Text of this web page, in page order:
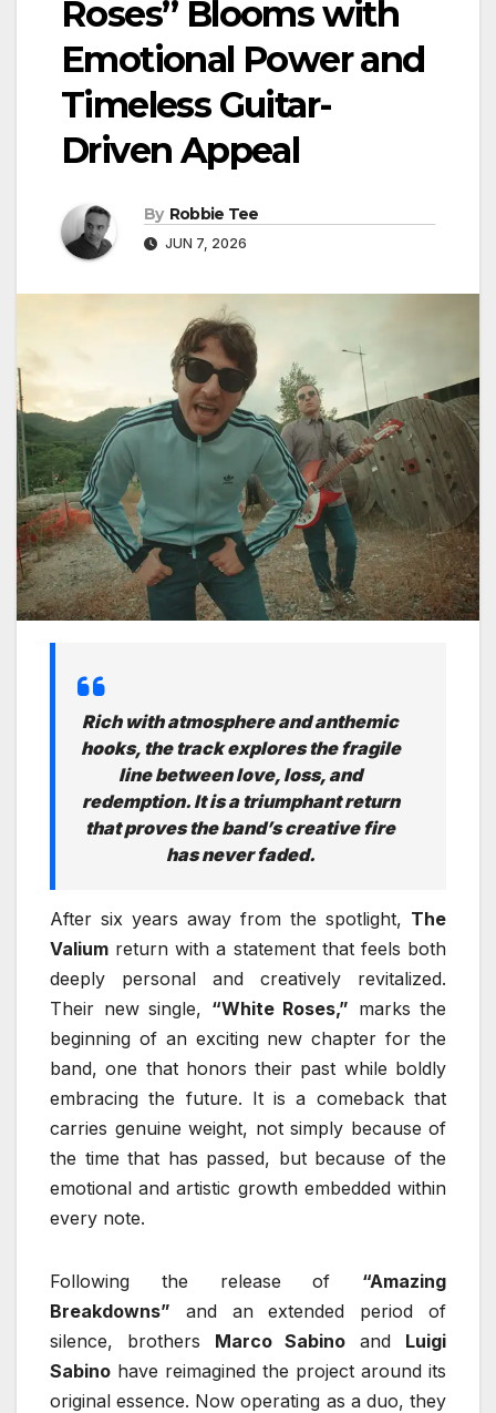
Roses” Blooms with
Emotional Power and
Timeless Guitar-
Driven Appeal
By Robbie Tee
JUN 7, 2026
Rich with atmosphere and anthemic
hooks, the track explores the fragile
line between love, loss, and
redemption. It is a triumphant return
that proves the band’s creative fire
has never faded.
After six years away from the spotlight, The
Valium return with a statement that feels both
deeply personal and creatively revitalized.
Their new single, “White Roses,” marks the
beginning of an exciting new chapter for the
band, one that honors their past while boldly
embracing the future. It is a comeback that
carries genuine weight, not simply because of
the time that has passed, but because of the
emotional and artistic growth embedded within
every note.
Following the release of “Amazing
Breakdowns” and an extended period of
silence, brothers Marco Sabino and Luigi
Sabino have reimagined the project around its
original essence. Now operating as a duo, they